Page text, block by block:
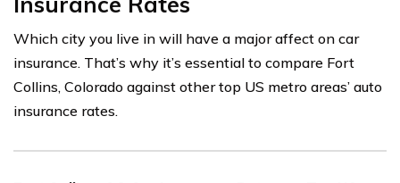
Which city you live in will have a major affect on car
insurance. That’s why it’s essential to compare Fort
Collins, Colorado against other top US metro areas’ auto
insurance rates.